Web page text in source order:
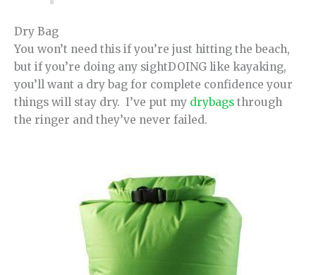
Dry Bag
You won’t need this if you’re just hitting the beach,
but if you’re doing any sightDOING like kayaking,
you’ll want a dry bag for complete confidence your
things will stay dry. I’ve put my drybags through
the ringer and they’ve never failed.